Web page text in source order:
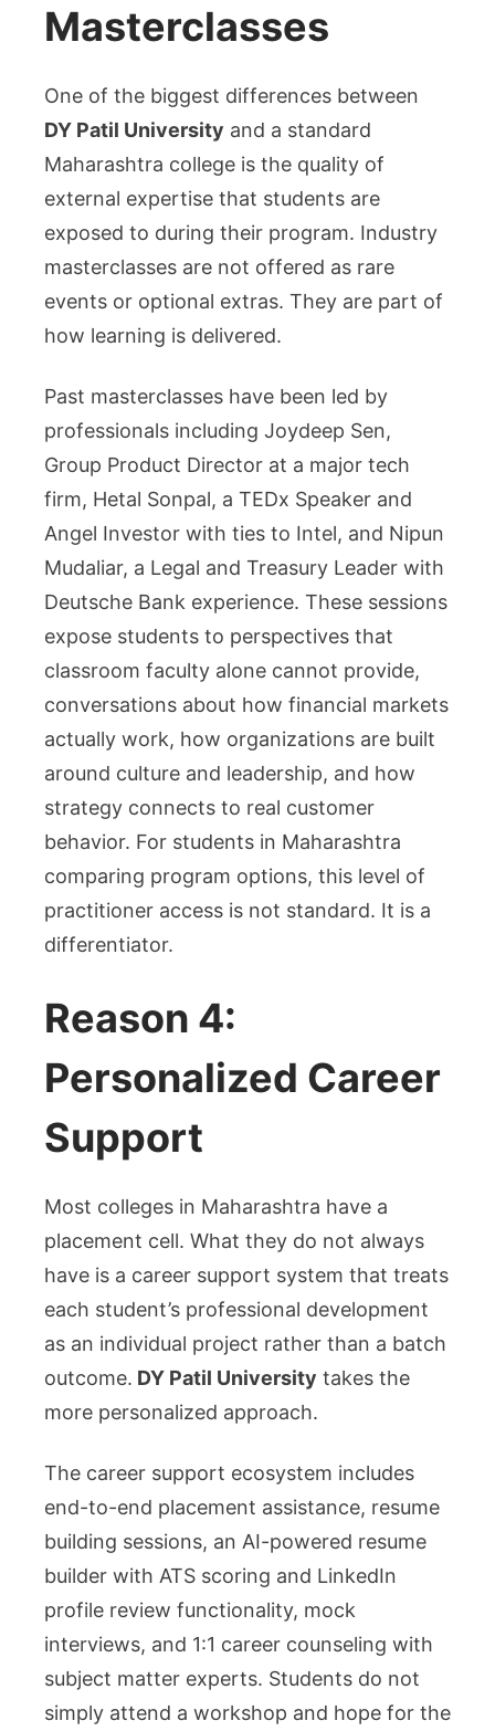
Masterclasses
One of the biggest differences between
DY Patil University and a standard
Maharashtra college is the quality of
external expertise that students are
exposed to during their program. Industry
masterclasses are not offered as rare
events or optional extras. They are part of
how learning is delivered.
Past masterclasses have been led by
professionals including Joydeep Sen,
Group Product Director at a major tech
firm, Hetal Sonpal, a TEDx Speaker and
Angel Investor with ties to Intel, and Nipun
Mudaliar, a Legal and Treasury Leader with
Deutsche Bank experience. These sessions
expose students to perspectives that
classroom faculty alone cannot provide,
conversations about how financial markets
actually work, how organizations are built
around culture and leadership, and how
strategy connects to real customer
behavior. For students in Maharashtra
comparing program options, this level of
practitioner access is not standard. It is a
differentiator.
Reason 4:
Personalized Career
Support
Most colleges in Maharashtra have a
placement cell. What they do not always
have is a career support system that treats
each student’s professional development
as an individual project rather than a batch
outcome. DY Patil University takes the
more personalized approach.
The career support ecosystem includes
end-to-end placement assistance, resume
building sessions, an AI-powered resume
builder with ATS scoring and LinkedIn
profile review functionality, mock
interviews, and 1:1 career counseling with
subject matter experts. Students do not
simply attend a workshop and hope for the